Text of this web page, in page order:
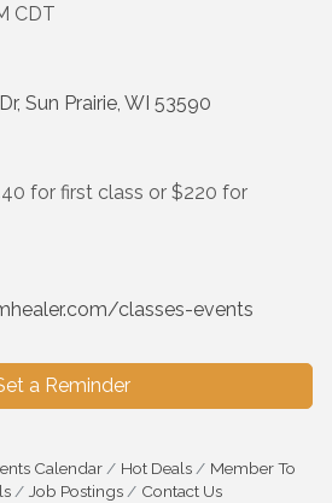
CDT
Sun Prairie WI 53590
for first class or $220 for
classes-events
a Reminder
Calendar Hot Deals
Member To
Job Postings Contact Us